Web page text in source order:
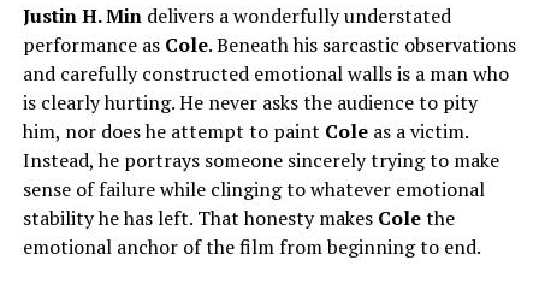
Justin H. Mindelivers a wonderfully understated
performance as Cole. Beneath his sarcastic observations
and carefully constructed emotional walls is a man who
is clearly hurting. He never asks the audience to pity
him, nor does he attempt to paint Cole as a victim.
Instead, he portrays someone sincerely trying to make
sense of failure while clinging to whatever emotional
stability he has left. That honesty makes Colethe
emotional anchor of the film from beginning to end.